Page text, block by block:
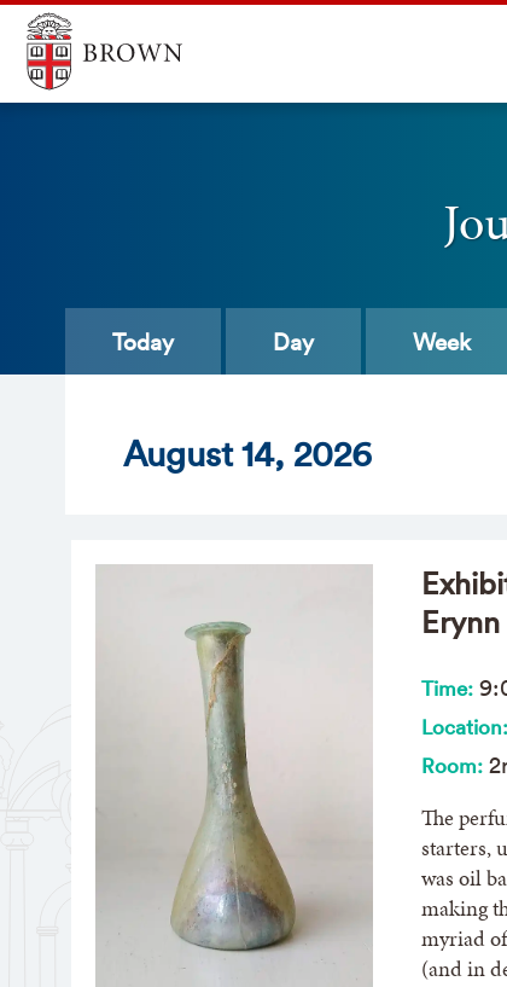
Today Day Week
August 14, 2026
Erynn
Time:
Location:
Room:
The
starters,
was oil
making
myriad
(and in